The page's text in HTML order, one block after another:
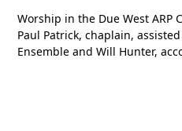
Worship in the Due West ARP
Paul Patrick, chaplain,
Ensemble and Will Hunter,